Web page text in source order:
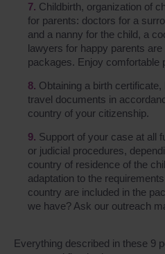
Childbirth, organization of
for parents: doctors for a
and a nanny for the child, a
lawyers for happy parents
packages. Enjoy comfortable
Obtaining a birth
travel documents in
country of your citizenship.
Support of your case at all
or judicial procedures,
country of residence of the
adaptation to the
country are included in the
we have? Ask our outreach
Everything described in these 9